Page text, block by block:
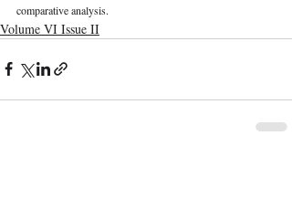
comparative analysis.
Volume VI Issue II